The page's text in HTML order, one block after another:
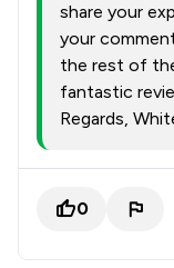
share your
your
the rest of
fantastic
Regards,
0